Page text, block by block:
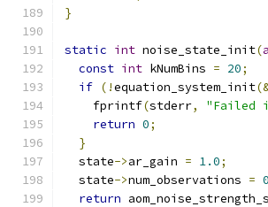
}
static int noise_state_init(
const int kNumBins = 20;
if (!equation_system_init
    fprintf
(stderr,
"Failed
return 0;
}
  state
->ar_gain = 1.0;
  state
->num_observations = 0
return